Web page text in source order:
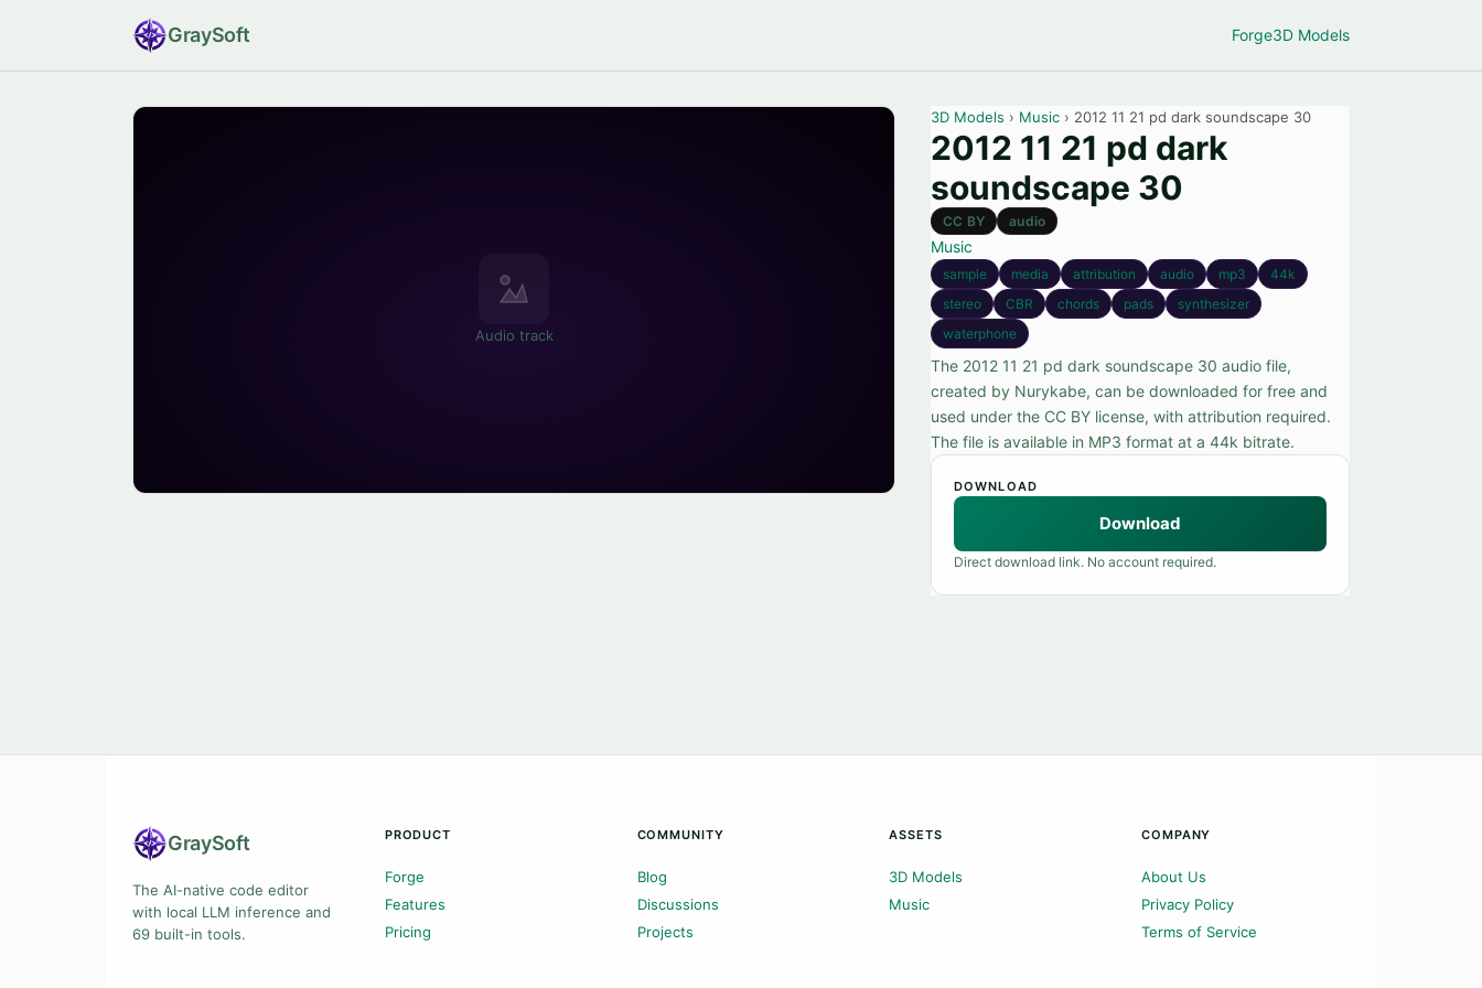
GraySoft Forge3D Models
Audio track
3D Models › Music › 2012 11 21 pd dark soundscape 30
2012 11 21 pd dark
soundscape 30
CC BY audio
Music
sample media attribution audio mp3
44k
stereo
CBR chords pads
synthesizer
waterphone
The 2012 11 21 pd dark soundscape 30 audio file,
created by Nurykabe, can be downloaded for free and
used under the CC BY license, with attribution required.
The file is available in MP3 format at a 44k bitrate.
DOWNLOAD
Download
Direct download link. No account required.
GraySoft
The AI-native code editor
with local LLM inference and
69 built-in tools.
PRODUCT
Forge
Features
Pricing
COMMUNITY
Blog
Discussions
Projects
ASSETS
3D Models
Music
COMPANY
About Us
Privacy Policy
Terms of Service